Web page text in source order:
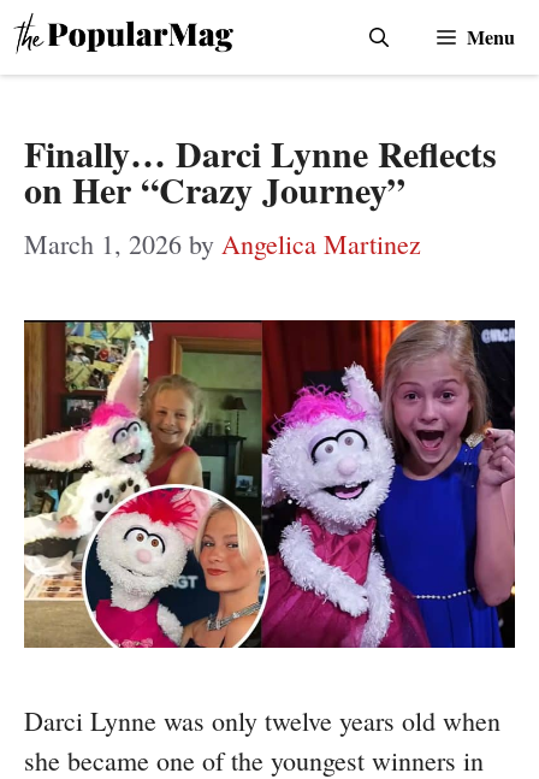
Skip
to
Menu
Finally… Darci Lynne Reflects
on Her “Crazy Journey”
March 1, 2026 by Angelica Martinez
Darci Lynne was only twelve years old when
she became one of the youngest winners in